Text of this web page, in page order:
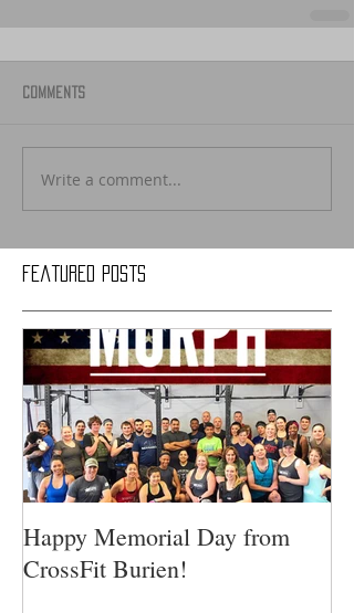
Featured Posts
Comments
Write a comment...
Happy Memorial Day from
CrossFit Burien!